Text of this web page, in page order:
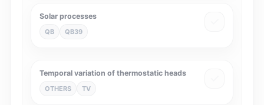
Solar processes
QB QB39
Temporal variation of thermostatic heads
OTHERS TV